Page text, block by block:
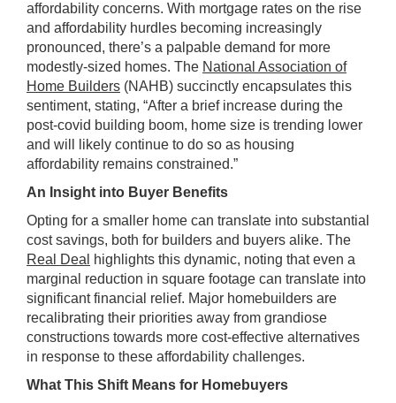
affordability concerns. With mortgage rates on the rise
and affordability hurdles becoming increasingly
pronounced, there’s a palpable demand for more
modestly-sized homes. The National Association of
Home Builders (NAHB) succinctly encapsulates this
sentiment, stating, “After a brief increase during the
post-covid building boom, home size is trending lower
and will likely continue to do so as housing
affordability remains constrained.”
An Insight into Buyer Benefits
Opting for a smaller home can translate into substantial
cost savings, both for builders and buyers alike. The
Real Deal
highlights this dynamic, noting that even a
marginal reduction in square footage can translate into
significant financial relief. Major homebuilders are
recalibrating their priorities away from grandiose
constructions towards more cost-effective alternatives
in response to these affordability challenges.
What This Shift Means for Homebuyers